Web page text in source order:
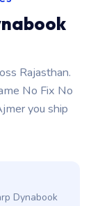
Rajasthan.
No Fix No
you ship
Dynabook